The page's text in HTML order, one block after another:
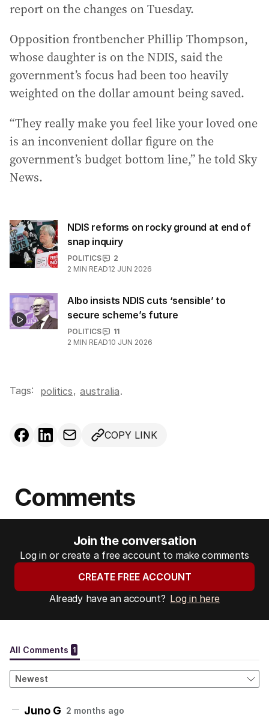
report on the changes on Tuesday.
Opposition frontbencher Phillip Thompson,
whose daughter is on the NDIS, said the
government’s focus had been too heavily
weighted on the dollar amount being saved.
“They really make you feel like your loved one
is an inconvenient dollar figure on the
government’s budget bottom line,” he told Sky
News.
NDIS reforms on rocky ground at end of
snap inquiry
POLITICS
2
2 MIN READ12 JUN 2026
Albo insists NDIS cuts ‘sensible’ to
secure scheme’s future
POLITICS
11
2 MIN READ10 JUN 2026
Tags: politics, australia.
COPY LINK
Comments
Join the conversation
Log in or create a free account to make comments
CREATE FREE ACCOUNT
Already have an account? Log in here